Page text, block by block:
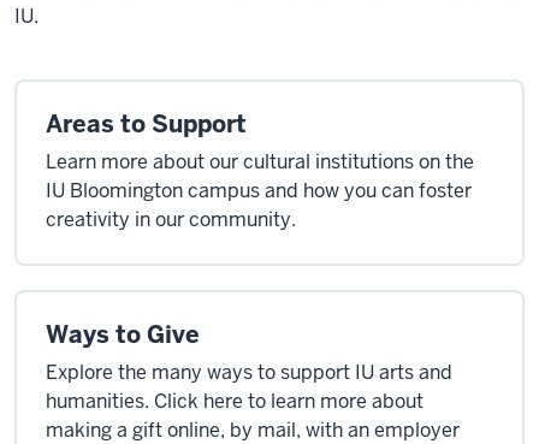
IU.
Areas to Support
Learn more about our cultural institutions on the
IU Bloomington campus and how you can foster
creativity in our community.
Ways to Give
Explore the many ways to support IU arts and
humanities. Click here to learn more about
making a gift online, by mail, with an employer